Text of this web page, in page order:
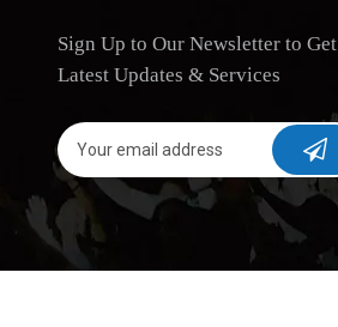
Sign Up to Our Newsletter to Get
Latest Updates & Services